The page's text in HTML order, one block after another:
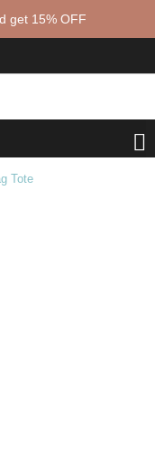
get 15% OFF
Tote